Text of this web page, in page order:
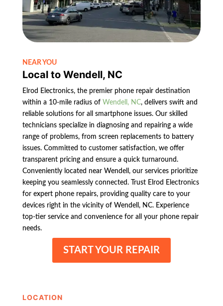
NEAR YOU
Local to Wendell, NC
Elrod Electronics, the premier phone repair destination
within a 10-mile radius of Wendell, NC, delivers swift and
reliable solutions for all smartphone issues. Our skilled
technicians specialize in diagnosing and repairing a wide
range of problems, from screen replacements to battery
issues. Committed to customer satisfaction, we offer
transparent pricing and ensure a quick turnaround.
Conveniently located near Wendell, our services prioritize
keeping you seamlessly connected. Trust Elrod Electronics
for expert phone repairs, providing quality care to your
devices right in the vicinity of Wendell, NC. Experience
top-tier service and convenience for all your phone repair
needs.
START YOUR REPAIR
LOCATION